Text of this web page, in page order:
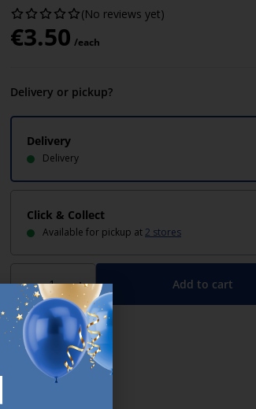
(No reviews yet)
€3.50 /each
Delivery or pickup?
Delivery
Delivery
Click & Collect
Available for pickup at2 stores
- + Add to cart